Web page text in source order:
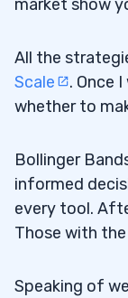
market show
All the
Scale
. Once
whether to
Bollinger
informed
every tool.
Those with
Speaking of